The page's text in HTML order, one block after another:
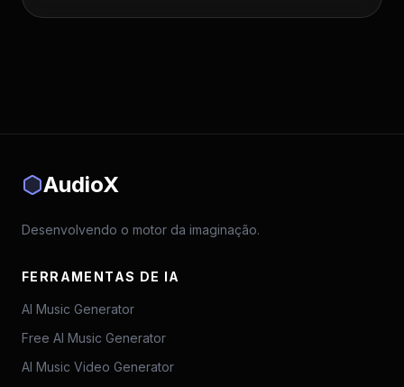
AudioX
Desenvolvendo o motor da imaginação.
FERRAMENTAS DE IA
AI Music Generator
Free AI Music Generator
AI Music Video Generator